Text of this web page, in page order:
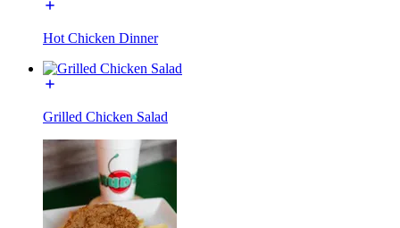
Hot Chicken Dinner
Grilled Chicken Salad